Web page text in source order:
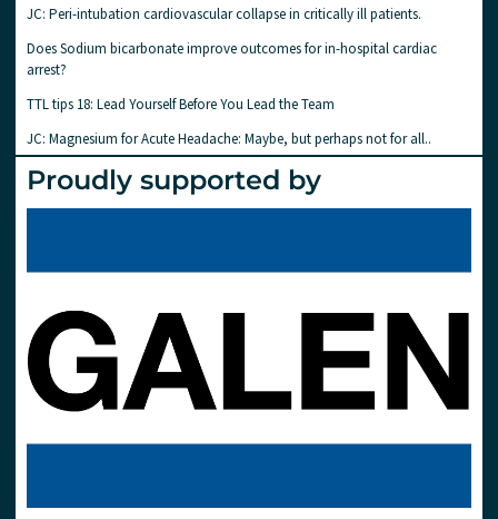
JC: Peri-intubation cardiovascular collapse in critically ill patients.
Does Sodium bicarbonate improve outcomes for in-hospital cardiac
arrest?
TTL tips 18: Lead Yourself Before You Lead the Team
JC: Magnesium for Acute Headache: Maybe, but perhaps not for all..
Proudly supported by